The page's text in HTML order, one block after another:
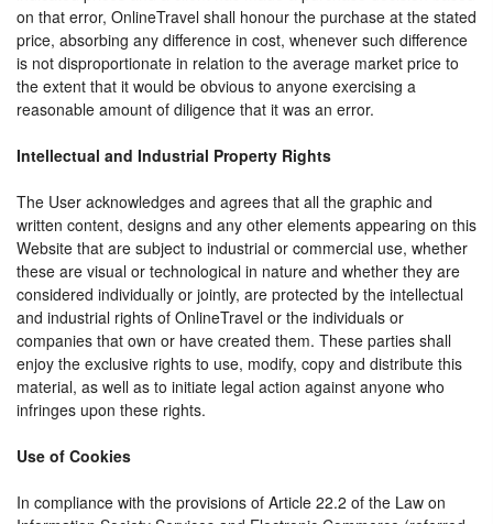
on that error, OnlineTravel shall honour the purchase at the stated
price, absorbing any difference in cost, whenever such difference
is not disproportionate in relation to the average market price to
the extent that it would be obvious to anyone exercising a
reasonable amount of diligence that it was an error.
Intellectual and Industrial Property Rights
The User acknowledges and agrees that all the graphic and
written content, designs and any other elements appearing on this
Website that are subject to industrial or commercial use, whether
these are visual or technological in nature and whether they are
considered individually or jointly, are protected by the intellectual
and industrial rights of OnlineTravel or the individuals or
companies that own or have created them. These parties shall
enjoy the exclusive rights to use, modify, copy and distribute this
material, as well as to initiate legal action against anyone who
infringes upon these rights.
Use of Cookies
In compliance with the provisions of Article 22.2 of the Law on